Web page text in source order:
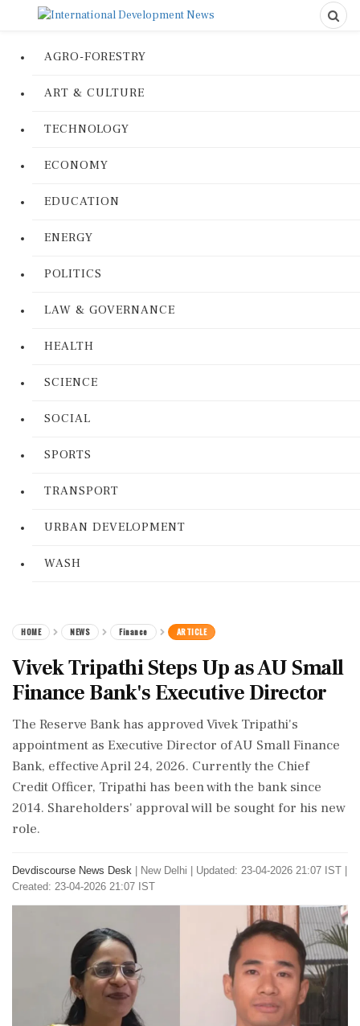
AGRO-FORESTRY
ART & CULTURE
TECHNOLOGY
ECONOMY
EDUCATION
ENERGY
POLITICS
LAW & GOVERNANCE
HEALTH
SCIENCE
SOCIAL
SPORTS
TRANSPORT
URBAN DEVELOPMENT
WASH
HOME NEWS Finance ARTICLE
Vivek Tripathi Steps Up as AU Small
Finance Bank's Executive Director
The Reserve Bank has approved Vivek Tripathi's
appointment as Executive Director of AU Small Finance
Bank, effective April 24, 2026. Currently the Chief
Credit Officer, Tripathi has been with the bank since
2014. Shareholders' approval will be sought for his new
role.
Devdiscourse News Desk New Delhi
Updated: 23-04-2026 21:07 IST |
Created: 23-04-2026 21:07 IST